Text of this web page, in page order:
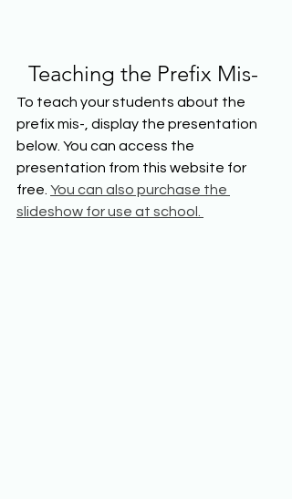
Teaching the Prefix Mis-
To teach your students about the
prefix mis-, display the presentation
below. You can access the
presentation from this website for
free. You can also purchase the
slideshow for use at school.